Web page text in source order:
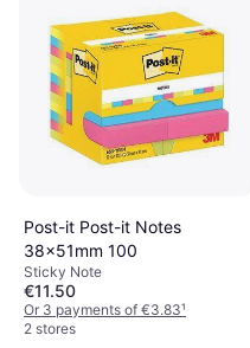
Post-it Post-it Notes
38x51mm 100
Sticky Note
€11.50
Or 3 payments of €3.83¹
2 stores